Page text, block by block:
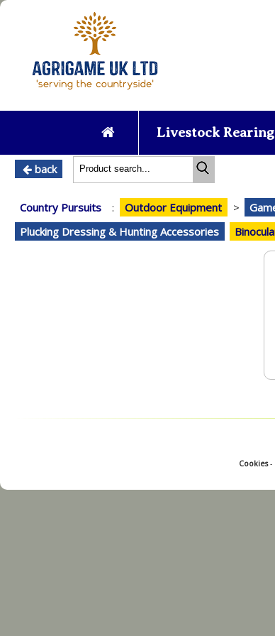
Livestock Rearing
back
Country Pursuits : Outdoor Equipment >
Plucking Dressing & Hunting Accessories
Cookies-